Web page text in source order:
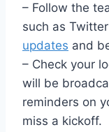
– Follow the
such as
updates and
– Check your
will be
reminders on
miss a kickoff.